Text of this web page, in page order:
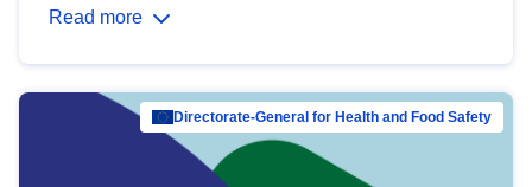
Read more
Directorate-General for Health and Food Safety